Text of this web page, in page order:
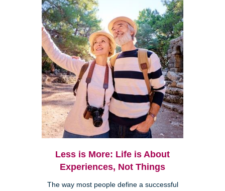
Less is More: Life is About
Experiences, Not Things
The way most people define a successful